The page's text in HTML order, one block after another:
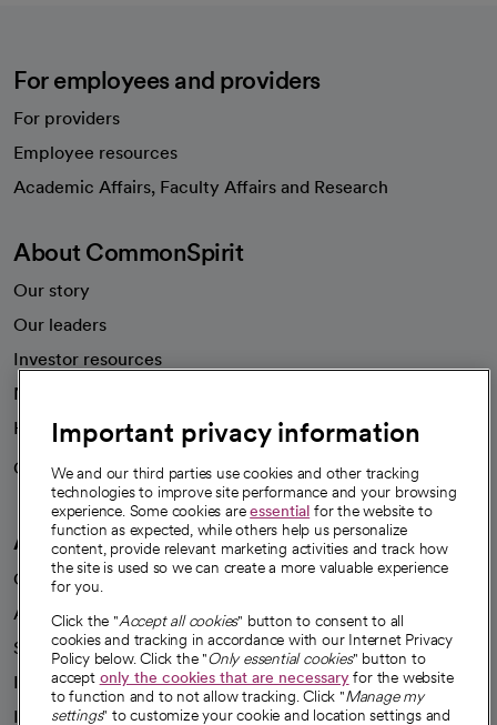
For employees and providers
For providers
Employee resources
Academic Affairs, Faculty Affairs and Research
About CommonSpirit
Our story
Our leaders
Investor resources
News
Health blog
Careers
We're hiring!
A healthier future
Our impact
Advancing health equity
Sponsorships
Innovative care
Intellectual property and partnerships
Important privacy information
We and our third parties use cookies and other tracking
technologies to improve site performance and your browsing
experience. Some cookies areessential for the website to
function as expected, while others help us personalize
content, provide relevant marketing activities and track how
the site is used so we can create a more valuable experience
for you.
Click the "Accept all cookies" button to consent to all
cookies and tracking in accordance with our Internet Privacy
Policy below. Click the "Only essential cookies" button to
accept only the cookies that are necessaryfor the website
to function and to not allow tracking. Click "Manage my
settings" to customize your cookie and location settings and